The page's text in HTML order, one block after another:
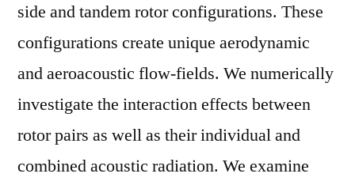
side and tandem rotor configurations. These
configurations create unique aerodynamic
and aeroacoustic flow-fields. We numerically
investigate the interaction effects between
rotor pairs as well as their individual and
combined acoustic radiation. We examine